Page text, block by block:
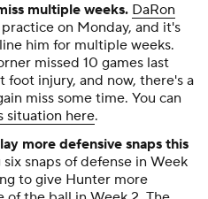
multiple weeks. DaRon
on Monday, and it's
him for multiple weeks.
missed 10 games last
foot injury, and now, there's a
miss some time. You can
situation here.
more defensive snaps this
snaps of defense in Week
to give Hunter more